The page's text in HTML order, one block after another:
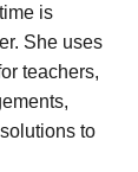
is
She uses
teachers,
to